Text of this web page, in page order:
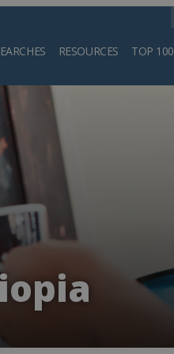
RESOURCES TOP 100